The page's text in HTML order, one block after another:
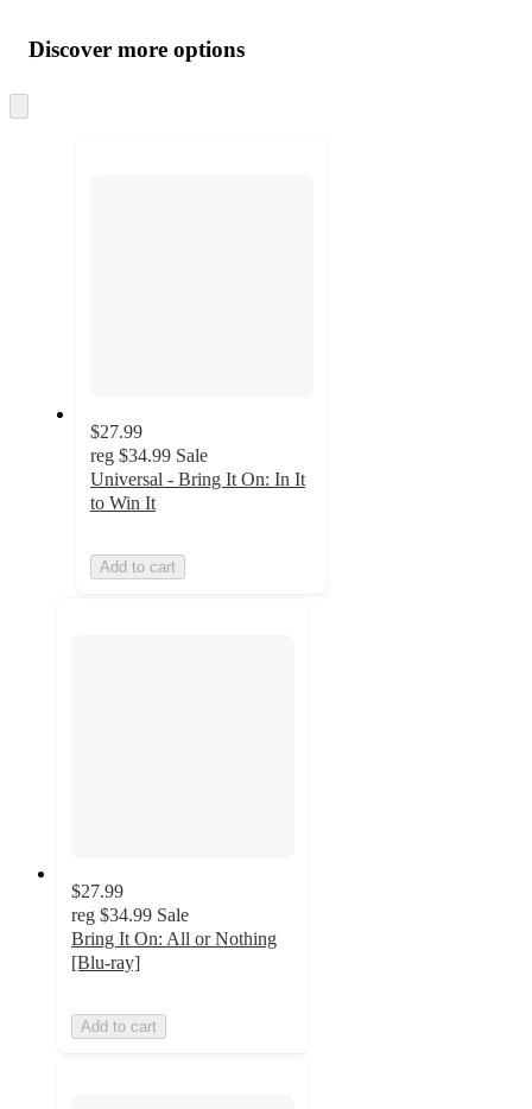
product
and
content
atDiscover more options
to
$27.99
reg $34.99 Sale
Universal - Bring It On: In It
to Win It
Add to cart
$27.99
reg $34.99 Sale
Bring It On: All or Nothing
[Blu-ray]
Add to cart